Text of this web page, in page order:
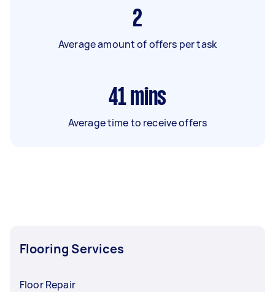
2
Average amount of offers per task
41 mins
Average time to receive offers
Flooring Services
Floor Repair